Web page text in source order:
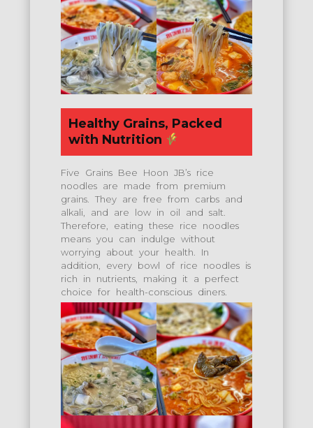
Healthy Grains, Packed
with Nutrition
Five Grains Bee Hoon JB’s rice
noodles are made from premium
grains. They are free from carbs and
alkali, and are low in oil and salt.
Therefore, eating these rice noodles
means you can indulge without
worrying about your health. In
addition, every bowl of rice noodles is
rich in nutrients, making it a perfect
choice for health-conscious diners.